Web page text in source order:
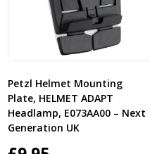
Petzl Helmet Mounting
Plate, HELMET ADAPT
Headlamp, E073AA00 – Next
Generation UK